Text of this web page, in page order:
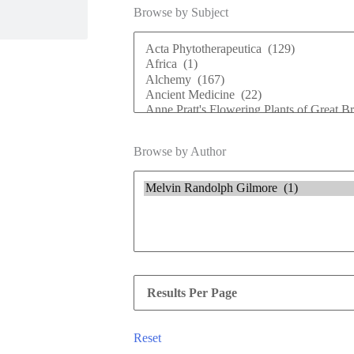
Browse by Subject
Browse by Author
Reset